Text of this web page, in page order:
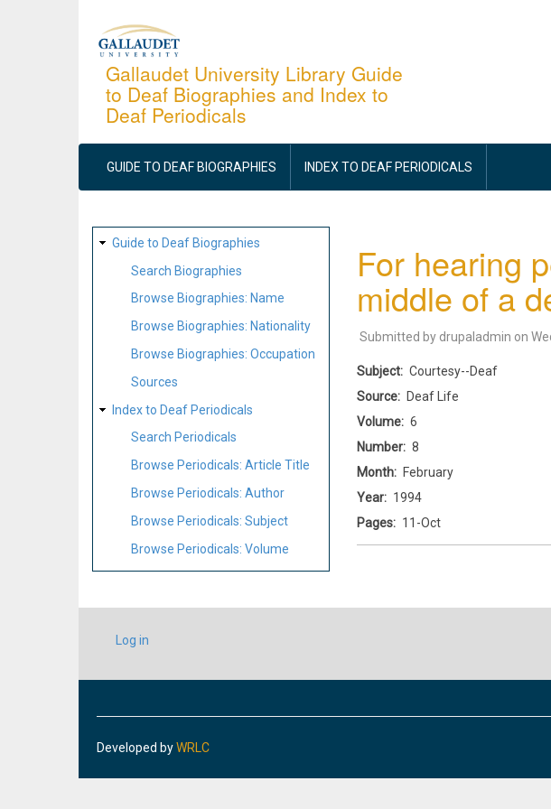
Gallaudet University Library Guide
to Deaf Biographies and Index to
Deaf Periodicals
MAIN
NAVIGATION
GUIDE TO DEAF BIOGRAPHIES INDEX TO DEAF PERIODICALS
SITE
MAP
Guide to Deaf Biographies
Search Biographies
Browse Biographies: Name
Browse Biographies: Nationality
Browse Biographies: Occupation
Sources
Index to Deaf Periodicals
Search Periodicals
Browse Periodicals: Article Title
Browse Periodicals: Author
Browse Periodicals: Subject
Browse Periodicals: Volume
For hearing
middle of a
Submitted by drupaladmin on
Subject
Courtesy--Deaf
Source
Deaf Life
Volume
6
Number
8
Month
February
Year
1994
Pages
11-Oct
USER
ACCOUNT
Log in
Developed byWRLC